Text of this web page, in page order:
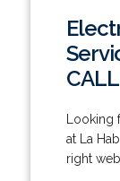
at La
right